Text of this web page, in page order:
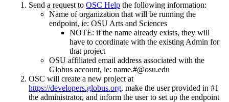
Send a request to OSC Help the following information:
Name of organization that will be running the
endpoint, ie: OSU Arts and Sciences
NOTE: if the name already exists, they will
have to coordinate with the existing Admin for
that project
OSU affiliated email address associated with the
Globus account, ie: name.#@osu.edu
OSC will create a new project at
https://developers.globus.org, make the user provided in #1
the administrator, and inform the user to set up the endpoint